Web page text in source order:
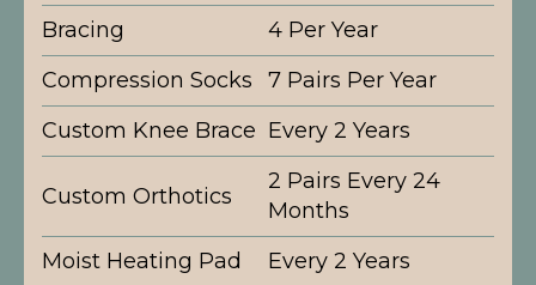
Bracing
4 Per Year
Compression Socks
7 Pairs Per Year
Custom Knee Brace Every 2 Years
Custom Orthotics
2 Pairs Every 24
Months
Moist Heating Pad
Every 2 Years